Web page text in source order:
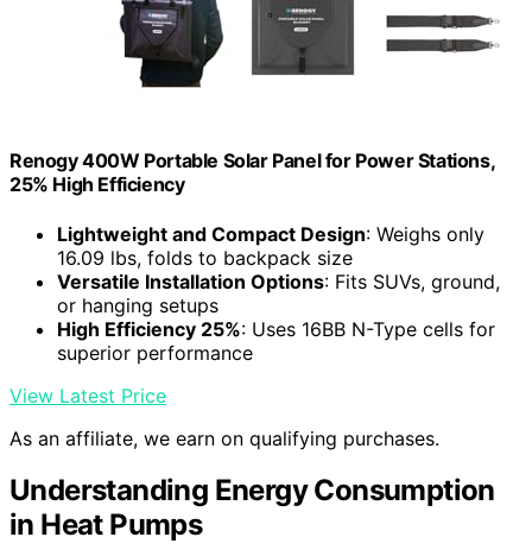
Renogy 400W Portable Solar Panel for Power Stations,
25% High Efficiency
Lightweight and Compact Design: Weighs only
16.09 lbs, folds to backpack size
Versatile Installation Options: Fits SUVs, ground,
or hanging setups
High Efficiency 25%: Uses 16BB N-Type cells for
superior performance
View Latest Price
As an affiliate, we earn on qualifying purchases.
Understanding Energy Consumption
in Heat Pumps